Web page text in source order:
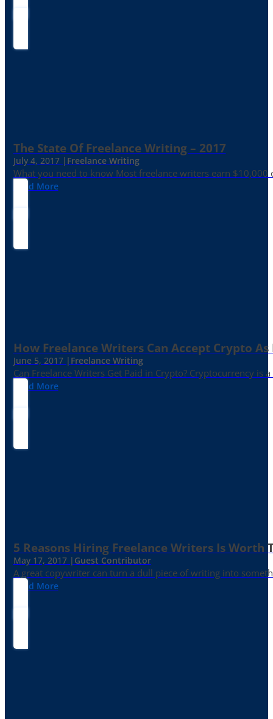
The State Of Freelance Writing – 2017
July 4, 2017 | Freelance Writing
What you need to know Most freelance writers earn
Read More
How Freelance Writers Can Accept Crypto As
June 5, 2017 | Freelance Writing
Can Freelance Writers Get Paid in Crypto? Cryptocurrency
Read More
5 Reasons Hiring Freelance Writers Is Worth
May 17, 2017 | Guest Contributor
A great copywriter can turn a dull piece of writing into
Read More